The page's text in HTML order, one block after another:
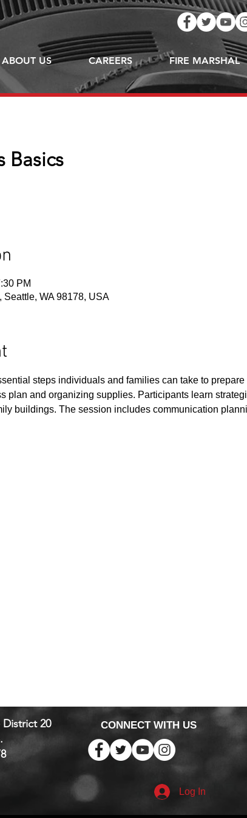
ABOUT US CAREERS FIRE MARSHAL
Basics
PM
Seattle, WA 98178, USA
steps individuals and families can take to
plan and organizing supplies. Participants learn
buildings. The session includes communication
District 20
CONNECT WITH US
Log In